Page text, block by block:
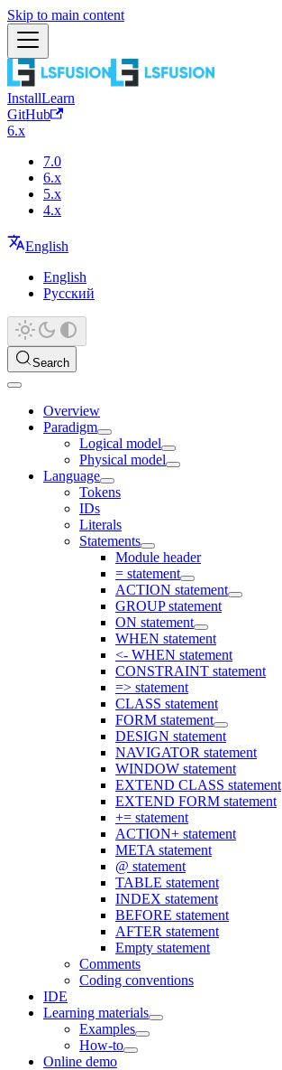
Skip to main content
InstallLearn
GitHub
6.x
7.0
6.x
5.x
4.x
English
English
Русский
Search
Overview
Paradigm
Logical model
Physical model
Language
Tokens
IDs
Literals
Statements
Module header
= statement
ACTION statement
GROUP statement
ON statement
WHEN statement
<- WHEN statement
CONSTRAINT statement
=> statement
CLASS statement
FORM statement
DESIGN statement
NAVIGATOR statement
WINDOW statement
EXTEND CLASS statement
EXTEND FORM statement
+= statement
ACTION+ statement
META statement
@ statement
TABLE statement
INDEX statement
BEFORE statement
AFTER statement
Empty statement
Comments
Coding conventions
IDE
Learning materials
Examples
How-to
Online demo